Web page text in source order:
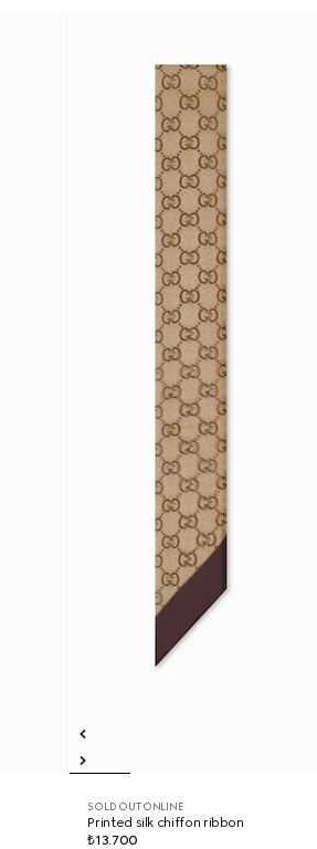
SOLD OUT ONLINE
Printed silk chiffon ribbon
₺13.700